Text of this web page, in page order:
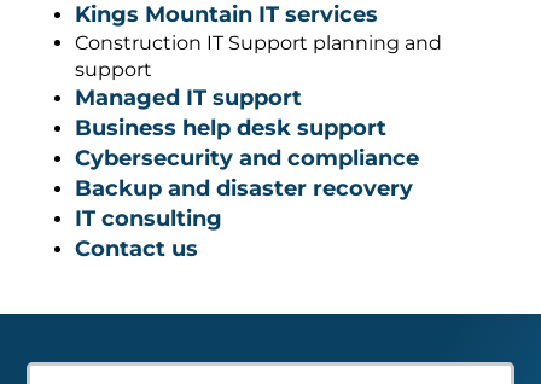
Kings Mountain IT services
Construction IT Support planning and
support
Managed IT support
Business help desk support
Cybersecurity and compliance
Backup and disaster recovery
IT consulting
Contact us